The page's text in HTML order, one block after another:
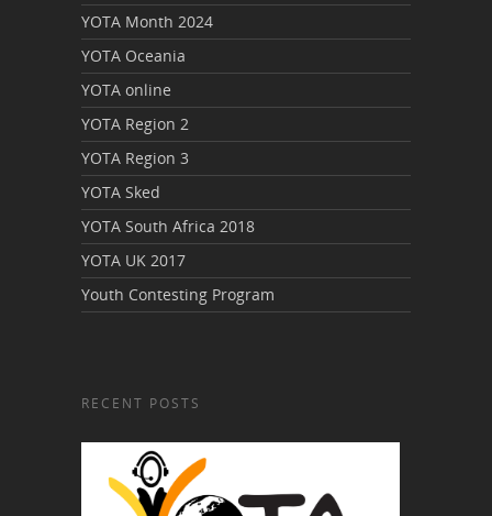
YOTA Month 2024
YOTA Oceania
YOTA online
YOTA Region 2
YOTA Region 3
YOTA Sked
YOTA South Africa 2018
YOTA UK 2017
Youth Contesting Program
RECENT POSTS